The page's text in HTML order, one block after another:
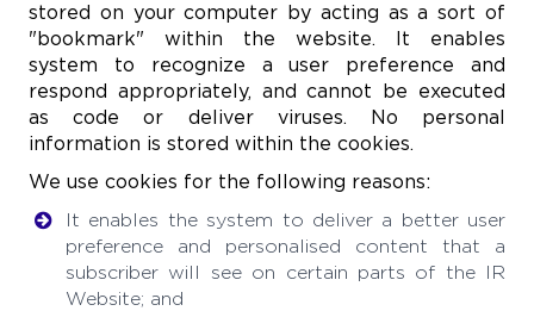
stored on your computer by acting as a sort of
"bookmark" within the website. It enables
system to recognize a user preference and
respond appropriately, and cannot be executed
as code or deliver viruses. No personal
information is stored within the cookies.
We use cookies for the following reasons:
It enables the system to deliver a better user
preference and personalised content that a
subscriber will see on certain parts of the IR
Website; and